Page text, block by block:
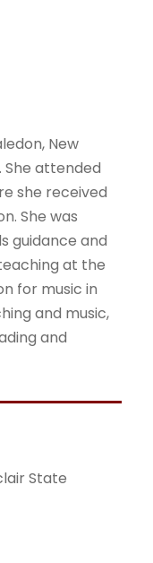
New
She attended
she received
She was
guidance and
at the
for music in
and music,
and
State